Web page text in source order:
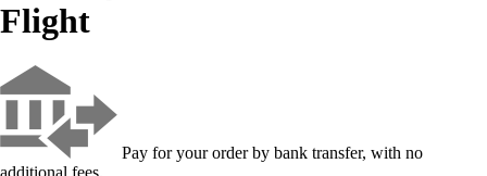
Flight
Pay for your order by bank transfer, with no
additional fees.